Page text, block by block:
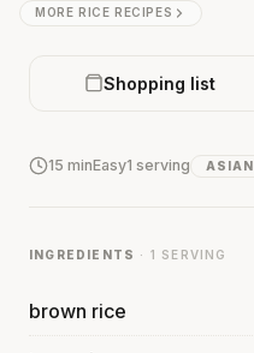
MORE RICE RECIPES
Shopping list
15 minEasy1 serving ASIAN
INGREDIENTS · 1 SERVING
brown rice